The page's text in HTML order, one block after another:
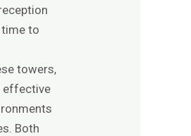
time to
towers,
effective
Both